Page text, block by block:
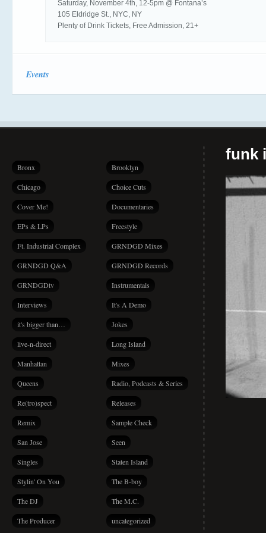
Saturday, November 4th, 12-5pm @ Fontana’s
105 Eldridge St., NYC, NY
Plenty of Drink Tickets, Free Admission, 21+
Events
Bronx Brooklyn
Chicago Choice Cuts
Cover Me! Documentaries
EPs & LPs Freestyle
Ft. Industrial Complex GRNDGD Mixes
GRNDGD Q&A GRNDGD Records
GRNDGDtv Instrumentals
Interviews It's A Demo
it's bigger than… Jokes
live-n-direct Long Island
Manhattan Mixes
Queens Radio, Podcasts & Series
Re(tro)spect Releases
Remix Sample Check
San Jose Seen
Singles Staten Island
Stylin' On You The B-boy
The DJ The M.C.
The Producer uncategorized
funk